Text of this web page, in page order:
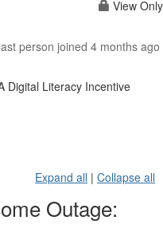
View Only
last person joined 4 months ago
Digital Literacy Incentive
Expand all | Collapse all
Outage: